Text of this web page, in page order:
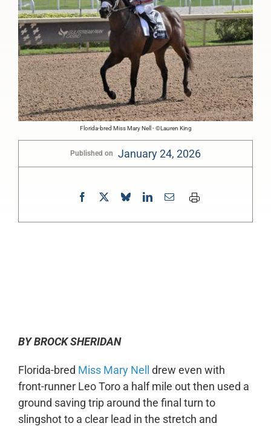
Florida-bred Miss Mary Nell - ©Lauren King
Published on January 24, 2026
BY BROCK SHERIDAN
Florida-bred Miss Mary Nell drew even with
front-runner Leo Toro a half mile out then used a
ground saving trip around the final turn to
slingshot to a clear lead in the stretch and